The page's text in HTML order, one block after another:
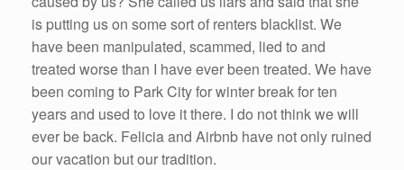
is putting us on some sort of renters blacklist. We
have been manipulated, scammed, lied to and
treated worse than I have ever been treated. We have
been coming to Park City for winter break for ten
years and used to love it there. I do not think we will
ever be back. Felicia and Airbnb have not only ruined
our vacation but our tradition.